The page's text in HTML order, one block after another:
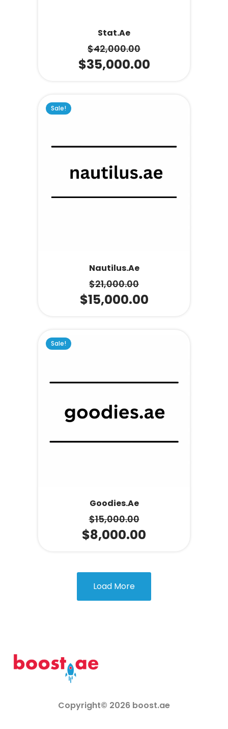
Stat.ae
$42,000.00
$35,000.00
Sale!
Nautilus.ae
$21,000.00
$15,000.00
Sale!
Goodies.ae
$15,000.00
$8,000.00
Load More
Copyright© 2026 boost.ae